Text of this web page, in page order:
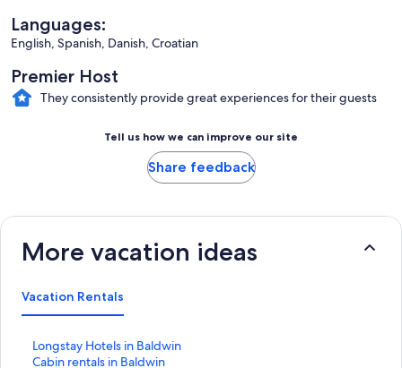
Languages:
English, Spanish, Danish, Croatian
Premier Host
They consistently provide great experiences for their guests
Tell us how we can improve our site
Share feedback
More vacation ideas
Vacation Rentals
Longstay Hotels in Baldwin
S
tCabin rentals in Baldwin
S